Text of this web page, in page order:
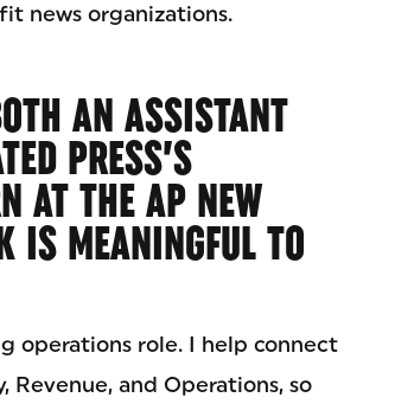
news organizations.
AN ASSISTANT
PRESS’S
AT THE AP NEW
IS MEANINGFUL TO
operations role. I help connect
Revenue, and Operations, so